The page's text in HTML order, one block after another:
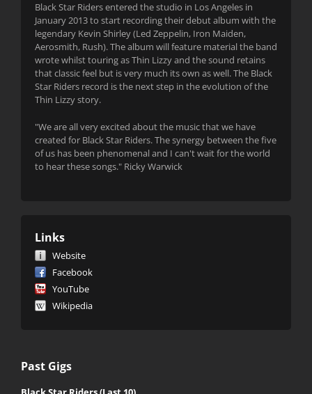
Black Star Riders entered the studio in Los Angeles in
January 2013 to start recording their debut album with the
legendary Kevin Shirley (Led Zeppelin, Iron Maiden,
Aerosmith, Rush). The album will feature material the band
wrote whilst touring as Thin Lizzy and the sound retains
that classic feel but is very much its own as well. The Black
Star Riders record is the next step in the evolution of the
Thin Lizzy story.
"We are all very excited about the music that we have
created for Black Star Riders. The synergy between the five
of us has been phenomenal and I can't wait for the world
to hear these songs." Ricky Warwick
Links
Website
Facebook
YouTube
Wikipedia
Past Gigs